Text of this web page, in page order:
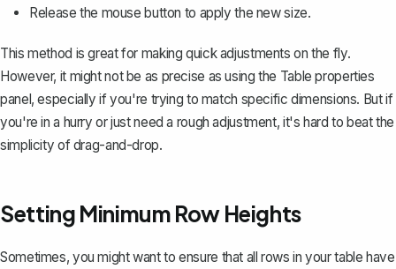
Release the mouse button to apply the new size.
This method is great for making quick adjustments on the fly.
However, it might not be as precise as using the Table properties
panel, especially if you're trying to match specific dimensions. But if
you're in a hurry or just need a rough adjustment, it's hard to beat the
simplicity of drag-and-drop.
Setting Minimum Row Heights
Sometimes, you might want to ensure that all rows in your table have